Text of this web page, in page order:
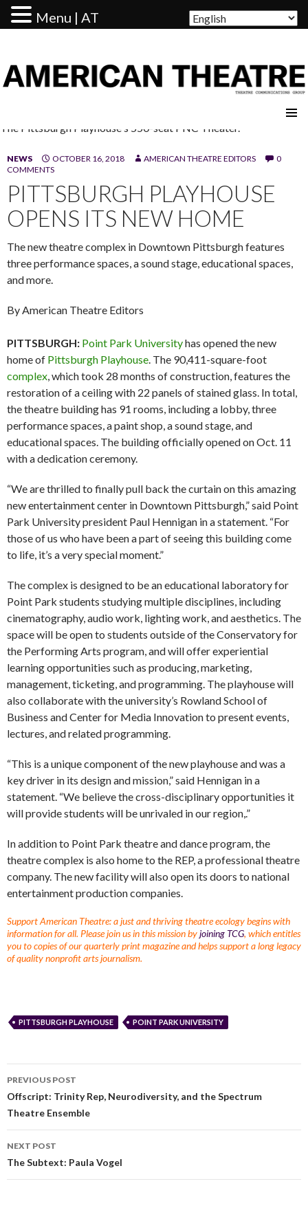
The Pittsburgh Playhouse's 550-seat PNC Theater.
NEWS OCTOBER 16, 2018 AMERICAN THEATRE EDITORS
0
COMMENTS
PITTSBURGH PLAYHOUSE
OPENS ITS NEW HOME
The new theatre complex in Downtown Pittsburgh features
three performance spaces, a sound stage, educational spaces,
and more.
By American Theatre Editors
PITTSBURGH: Point Park Universityhas opened the new
home of Pittsburgh Playhouse . The 90,411-square-foot
complex , which took 28 months of construction, features the
restoration of a ceiling with 22 panels of stained glass. In total,
the theatre building has 91 rooms, including a lobby, three
performance spaces, a paint shop, a sound stage, and
educational spaces. The building officially opened on Oct. 11
with a dedication ceremony.
“We are thrilled to finally pull back the curtain on this amazing
new entertainment center in Downtown Pittsburgh,” said Point
Park University president Paul Hennigan in a statement. “For
those of us who have been a part of seeing this building come
to life, it’s a very special moment.”
The complex is designed to be an educational laboratory for
Point Park students studying multiple disciplines, including
cinematography, audio work, lighting work, and aesthetics. The
space will be open to students outside of the Conservatory for
the Performing Arts program, and will offer experiential
learning opportunities such as producing, marketing,
management, ticketing, and programming. The playhouse will
also collaborate with the university’s Rowland School of
Business and Center for Media Innovation to present events,
lectures, and related programming.
“This is a unique component of the new playhouse and was a
key driver in its design and mission,” said Hennigan in a
statement. “We believe the cross-disciplinary opportunities it
will provide students will be unrivaled in our region,.”
In addition to Point Park theatre and dance program, the
theatre complex is also home to the REP, a professional theatre
company. The new facility will also open its doors to national
entertainment production companies.
Support American Theatre: a just and thriving theatre ecology begins with
information for all. Please join us in this mission byjoining TCG, which entitles
you to copies of our quarterly print magazine and helps support a long legacy
of quality nonprofit arts journalism.
PITTSBURGH PLAYHOUSE POINT PARK UNIVERSITY
PREVIOUS POST
Offscript: Trinity Rep, Neurodiversity, and the Spectrum
Theatre Ensemble
NEXT POST
The Subtext: Paula Vogel
Menu | AT